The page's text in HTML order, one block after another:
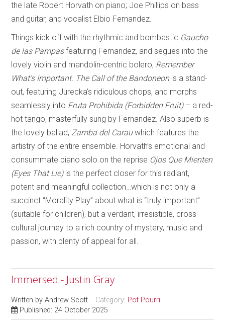
the late Robert Horvath on piano; Joe Phillips on bass
and guitar, and vocalist Elbio Fernandez.
Things kick off with the rhythmic and bombastic Gaucho
de las Pampasfeaturing Fernandez, and segues into the
lovely violin and mandolin-centric bolero, Remember
What’s Important. The Call of the Bandoneon is a stand-
out, featuring Jurecka’s ridiculous chops, and morphs
seamlessly into Fruta Prohibida (Forbidden Fruit) – a red-
hot tango, masterfully sung by Fernandez. Also superb is
the lovely ballad, Zamba del Carauwhich features the
artistry of the entire ensemble. Horvath’s emotional and
consummate piano solo on the reprise Ojos Que Mienten
(Eyes That Lie) is the perfect closer for this radiant,
potent and meaningful collection…which is not only a
succinct “Morality Play” about what is “truly important”
(suitable for children), but a verdant, irresistible, cross-
cultural journey to a rich country of mystery, music and
passion, with plenty of appeal for all.
Immersed - Justin Gray
Written byAndrew Scott Category: Pot Pourri
Published: 24 October 2025